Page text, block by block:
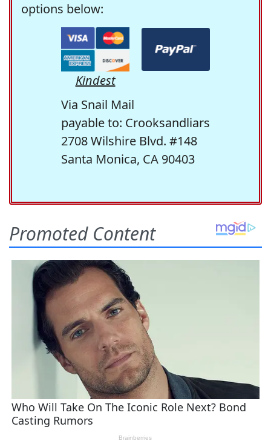
options below:
Kindest
Via Snail Mail
payable to: Crooksandliars
2708 Wilshire Blvd. #148
Santa Monica, CA 90403